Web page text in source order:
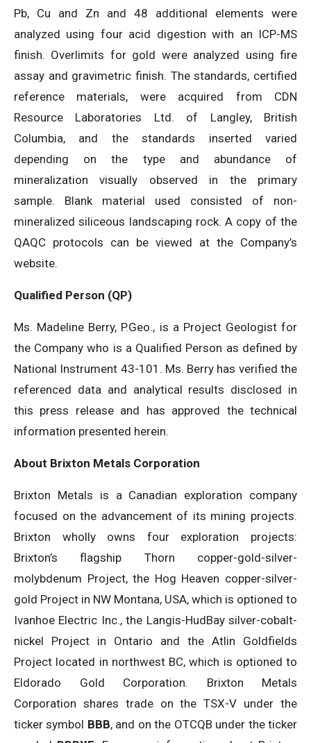
Pb, Cu and Zn and 48 additional elements were
analyzed using four acid digestion with an ICP-MS
finish. Overlimits for gold were analyzed using fire
assay and gravimetric finish. The standards, certified
reference materials, were acquired from CDN
Resource Laboratories Ltd. of Langley, British
Columbia, and the standards inserted varied
depending on the type and abundance of
mineralization visually observed in the primary
sample. Blank material used consisted of non-
mineralized siliceous landscaping rock. A copy of the
QAQC protocols can be viewed at the Company’s
website.
Qualified Person (QP)
Ms. Madeline Berry, P.Geo., is a Project Geologist for
the Company who is a Qualified Person as defined by
National Instrument 43-101. Ms. Berry has verified the
referenced data and analytical results disclosed in
this press release and has approved the technical
information presented herein.
About Brixton Metals Corporation
Brixton Metals is a Canadian exploration company
focused on the advancement of its mining projects.
Brixton wholly owns four exploration projects:
Brixton’s flagship Thorn copper-gold-silver-
molybdenum Project, the Hog Heaven copper-silver-
gold Project in NW Montana, USA, which is optioned to
Ivanhoe Electric Inc., the Langis-HudBay silver-cobalt-
nickel Project in Ontario and the Atlin Goldfields
Project located in northwest BC, which is optioned to
Eldorado Gold Corporation. Brixton Metals
Corporation shares trade on the TSX-V under the
ticker symbol BBB, and on the OTCQB under the ticker